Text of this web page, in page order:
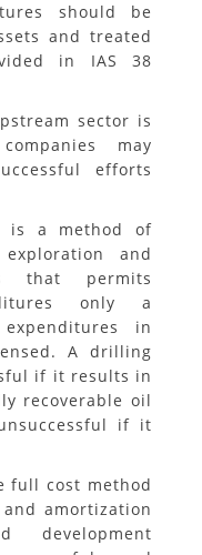
should be
and treated
in IAS 38
sector is
may
efforts
method of
and
that permits
only a
in
A drilling
if it results in
recoverable oil
if it
cost method
amortization